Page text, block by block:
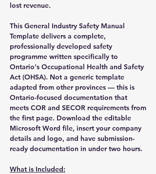
lost revenue.
This General Industry Safety Manual
Template delivers a complete,
professionally developed safety
programme written specifically to
Ontario's Occupational Health and Safety
Act (OHSA). Not a generic template
adapted from other provinces — this is
Ontario-focused documentation that
meets COR and SECOR requirements from
the first page. Download the editable
Microsoft Word file, insert your company
details and logo, and have submission-
ready documentation in under two hours.
What is Included: